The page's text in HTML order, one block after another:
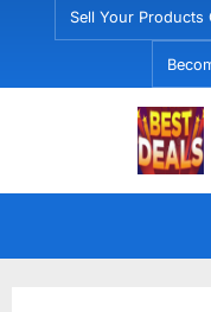
Sell Your Products